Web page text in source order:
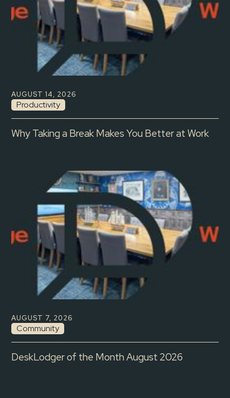
AUGUST 14, 2026
Productivity
Why Taking a Break Makes You Better at Work
AUGUST 7, 2026
Community
DeskLodger of the Month August 2026